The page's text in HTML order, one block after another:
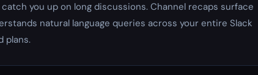
you up on long discussions. Channel recaps surface
natural language queries across your entire Slack
plans.